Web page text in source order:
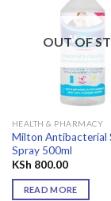
OUT OF
HEALTH & PHARMACY
Milton Antibacterial
Spray 500ml
KSh 800.00
READ MORE